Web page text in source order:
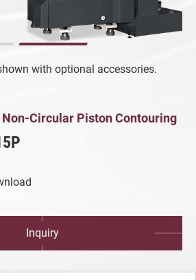
with optional accessories.
for Non-Circular Piston
Circular Piston Contouring
Inquiry
Machining Center
Machine
Wheel Production Equipment